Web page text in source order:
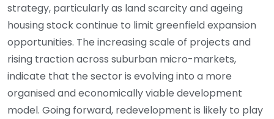
strategy, particularly as land scarcity and ageing
housing stock continue to limit greenfield expansion
opportunities. The increasing scale of projects and
rising traction across suburban micro-markets,
indicate that the sector is evolving into a more
organised and economically viable development
model. Going forward, redevelopment is likely to play